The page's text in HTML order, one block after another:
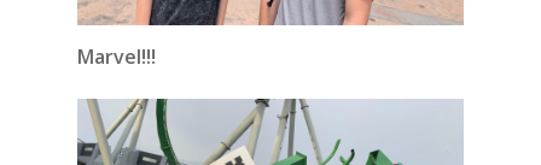
Marvel!!!